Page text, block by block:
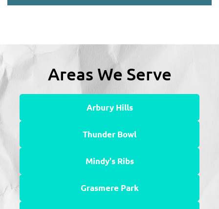
Areas We Serve
Arbury Hills
Thunder Bowl
Mindy's Ribs
Grasmere Park